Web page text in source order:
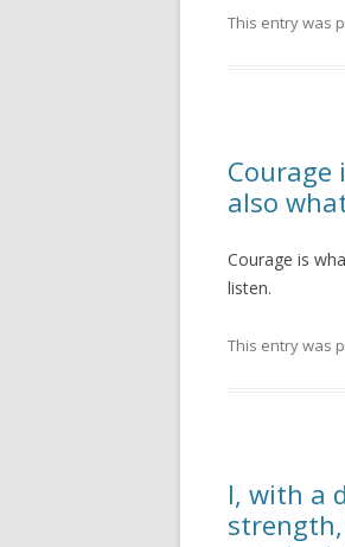
This entry was
Courage
also
Courage is
listen.
This entry was
I, with a